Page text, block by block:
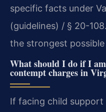
specific facts under
(guidelines) / § 20-
the strongest
What should I do if I
contempt charges in
If facing child